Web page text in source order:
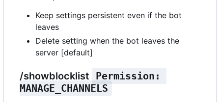
Keep settings persistent even if the bot
leaves
Delete setting when the bot leaves the
server [default]
/showblocklist
Permission:
MANAGE_CHANNELS